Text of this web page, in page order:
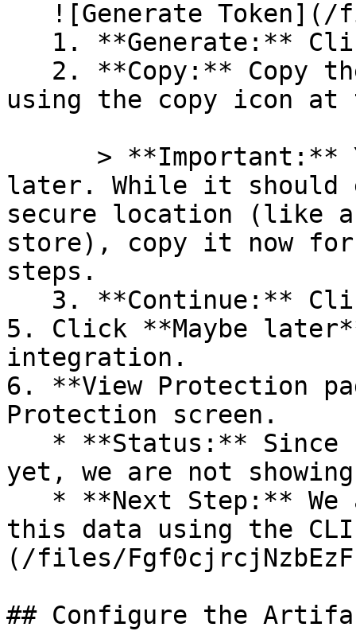
using the copy icon
later. While it should
secure location (like a
store), copy it now for
steps.
5. Click **Maybe
integration.
6. **View Protection
Protection screen.
yet, we are not
this data using the
(/files/
## Configure the